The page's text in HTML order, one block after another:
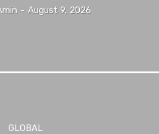
- August 9, 2026
GLOBAL